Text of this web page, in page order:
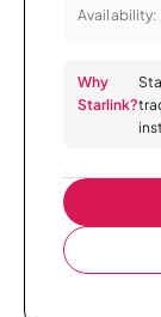
Availability:
Why
Starlink?